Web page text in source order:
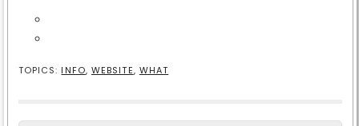
TOPICS: INFO, WEBSITE, WHAT